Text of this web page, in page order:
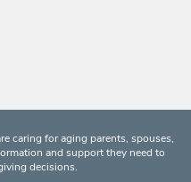
caring for aging parents, spouses,
and support they need to
decisions.